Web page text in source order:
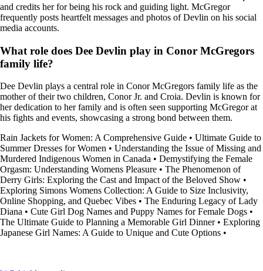
and credits her for being his rock and guiding light. McGregor
frequently posts heartfelt messages and photos of Devlin on his social
media accounts.
What role does Dee Devlin play in Conor McGregors
family life?
Dee Devlin plays a central role in Conor McGregors family life as the
mother of their two children, Conor Jr. and Croia. Devlin is known for
her dedication to her family and is often seen supporting McGregor at
his fights and events, showcasing a strong bond between them.
Rain Jackets for Women: A Comprehensive Guide • Ultimate Guide to
Summer Dresses for Women • Understanding the Issue of Missing and
Murdered Indigenous Women in Canada • Demystifying the Female
Orgasm: Understanding Womens Pleasure • The Phenomenon of
Derry Girls: Exploring the Cast and Impact of the Beloved Show •
Exploring Simons Womens Collection: A Guide to Size Inclusivity,
Online Shopping, and Quebec Vibes • The Enduring Legacy of Lady
Diana • Cute Girl Dog Names and Puppy Names for Female Dogs •
The Ultimate Guide to Planning a Memorable Girl Dinner• Exploring
Japanese Girl Names: A Guide to Unique and Cute Options •